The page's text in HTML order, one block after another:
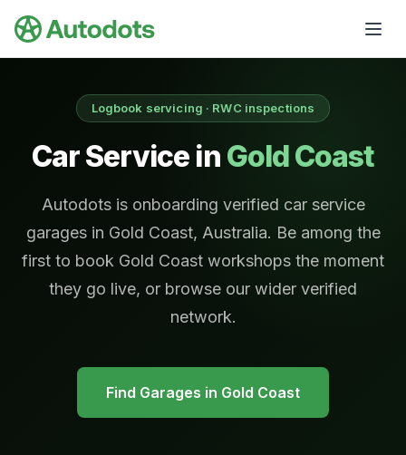
Logbook servicing · RWC inspections
Car Service in Gold Coast
Autodots is onboarding verified car service
garages in Gold Coast, Australia. Be among the
first to book Gold Coast workshops the moment
they go live, or browse our wider verified
network.
Find Garages in Gold Coast